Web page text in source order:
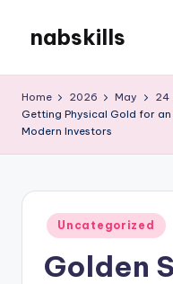
content
nabskills
Blog
Home 2026 May 24
Getting Physical Gold for
Modern Investors
Posted
in
Uncategorized
Golden